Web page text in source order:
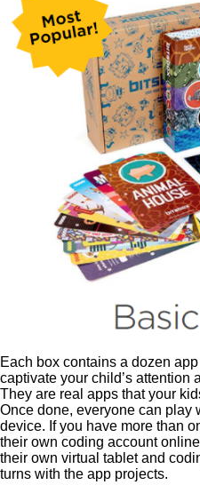
Each box contains a dozen
captivate your child’s attention
They are real apps that your
Once done, everyone can play
device. If you have more than
their own coding account
their own virtual tablet and
turns with the app projects.